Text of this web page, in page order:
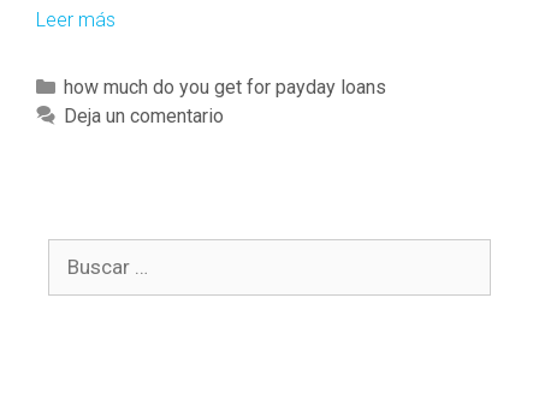
Leer más
t
n
e
C
a
r
í
how much do you get for payday loans
Deja un comentario